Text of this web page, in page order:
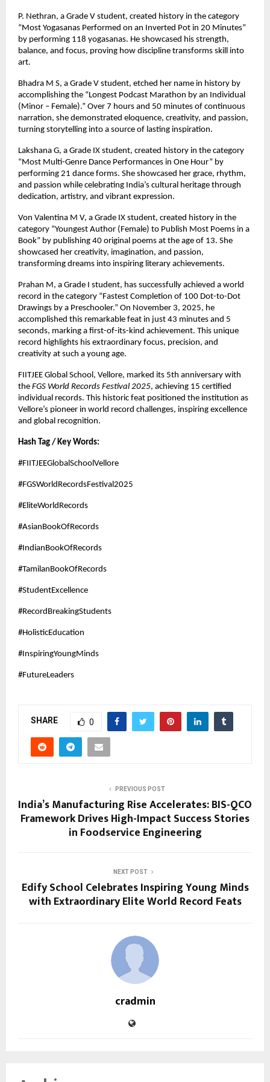
P. Nethran, a Grade V student, created history in the category
“Most Yogasanas Performed on an Inverted Pot in 20 Minutes”
by performing 118 yogasanas. He showcased his strength,
balance, and focus, proving how discipline transforms skill into
art.
Bhadra M S, a Grade V student, etched her name in history by
accomplishing the “Longest Podcast Marathon by an Individual
(Minor – Female).” Over 7 hours and 50 minutes of continuous
narration, she demonstrated eloquence, creativity, and passion,
turning storytelling into a source of lasting inspiration.
Lakshana G, a Grade IX student, created history in the category
“Most Multi-Genre Dance Performances in One Hour” by
performing 21 dance forms. She showcased her grace, rhythm,
and passion while celebrating India’s cultural heritage through
dedication, artistry, and vibrant expression.
Von Valentina M V, a Grade IX student, created history in the
category “Youngest Author (Female) to Publish Most Poems in a
Book” by publishing 40 original poems at the age of 13. She
showcased her creativity, imagination, and passion,
transforming dreams into inspiring literary achievements.
Prahan M, a Grade I student, has successfully achieved a world
record in the category “Fastest Completion of 100 Dot-to-Dot
Drawings by a Preschooler.” On November 3, 2025, he
accomplished this remarkable feat in just 43 minutes and 5
seconds, marking a first-of-its-kind achievement. This unique
record highlights his extraordinary focus, precision, and
creativity at such a young age.
FIITJEE Global School, Vellore, marked its 5th anniversary with
the FGS World Records Festival 2025, achieving 15 certified
individual records. This historic feat positioned the institution as
Vellore’s pioneer in world record challenges, inspiring excellence
and global recognition.
Hash Tag / Key Words:
#FIITJEEGlobalSchoolVellore
#FGSWorldRecordsFestival2025
#EliteWorldRecords
#AsianBookOfRecords
#IndianBookOfRecords
#TamilanBookOfRecords
#StudentExcellence
#RecordBreakingStudents
#HolisticEducation
#InspiringYoungMinds
#FutureLeaders
SHARE 0
PREVIOUS POST
India’s Manufacturing Rise Accelerates: BIS-QCO
Framework Drives High-Impact Success Stories
in Foodservice Engineering
NEXT POST
Edify School Celebrates Inspiring Young Minds
with Extraordinary Elite World Record Feats
cradmin